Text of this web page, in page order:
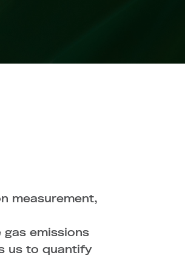
measurement,
emissions
us to quantify